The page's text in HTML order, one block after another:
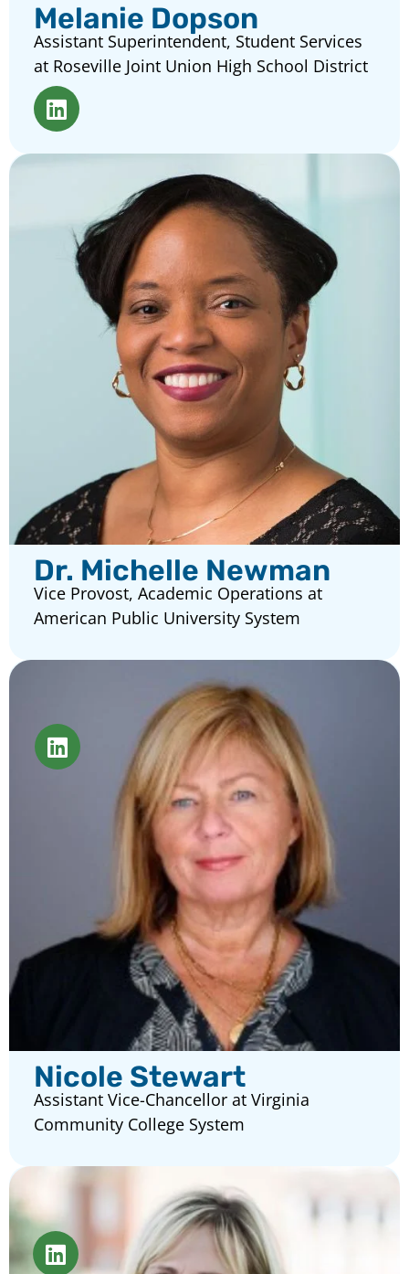
Melanie Dopson
Assistant Superintendent, Student Services
at Roseville Joint Union High School District
Dr. Michelle Newman
Vice Provost, Academic Operations at
American Public University System
Nicole Stewart
Assistant Vice-Chancellor at Virginia
Community College System